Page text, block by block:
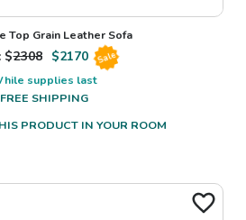
Top Grain Leather Sofa
$2308 $2170 Sale
supplies last
FREE SHIPPING
PRODUCT IN YOUR ROOM